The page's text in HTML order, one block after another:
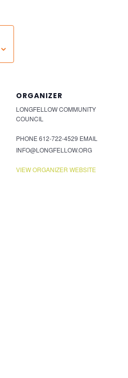
ORGANIZER
LONGFELLOW COMMUNITY
COUNCIL
PHONE 612-722-4529 EMAIL
INFO@LONGFELLOW.ORG
VIEW ORGANIZER WEBSITE